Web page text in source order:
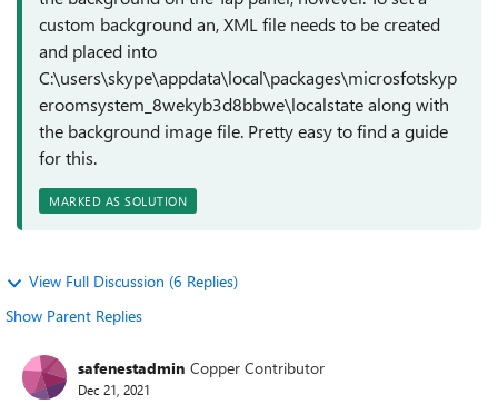
custom background an, XML file needs to be created
and placed into
C:\users\skype\appdata\local\packages\microsfotskyp
eroomsystem_8wekyb3d8bbwe\localstate along with
the background image file. Pretty easy to find a guide
for this.
MARKED AS SOLUTION
View Full Discussion (6 Replies)
Show Parent Replies
safenestadmin Copper Contributor
Dec 21, 2021